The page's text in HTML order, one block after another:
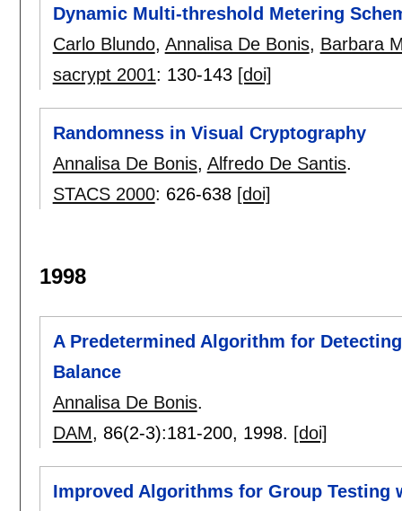
Dynamic Multi-threshold Metering
Carlo Blundo, Annalisa De Bonis, Barbara
sacrypt 2001: 130-143 [doi]
Randomness in Visual Cryptography
Annalisa De Bonis, Alfredo De Santis.
STACS 2000: 626-638 [doi]
1998
A Predetermined Algorithm for
Balance
Annalisa De Bonis.
DAM, 86(2-3):181-200, 1998. [doi]
Improved Algorithms for Group Testing